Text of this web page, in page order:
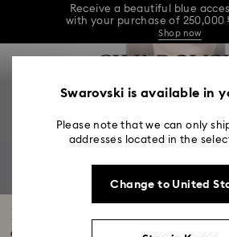
Receive a beautiful blue
with your purchase of 250,000
Shop now
Receive a beautiful blue
Receive a beautiful blue
Shop now
0 - Header
2 - Footer
4 - Search results
Pendants
Our pendants, designed for men and women, are
Swarovski is available in
Please note that we can only
addresses located in the
Change to United